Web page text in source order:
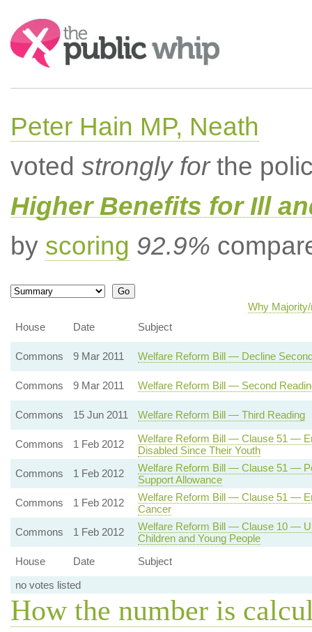
Search:
Peter Hain MP, Neath
voted strongly forthe
Higher Benefits for Ill
by scoring 92.9%
Why
House
Date Subject
Commons 9 Mar 2011 Welfare Reform Bill — Decline
Commons 9 Mar 2011 Welfare Reform Bill — Second
Commons 15 Jun 2011 Welfare Reform Bill — Third Reading
Commons 1 Feb 2012
Welfare Reform Bill — Clause 51 —
Disabled Since Their Youth
Commons
1 Feb 2012
Welfare Reform Bill — Clause 51 —
Support Allowance
Commons
1 Feb 2012
Welfare Reform Bill — Clause 51 —
Cancer
Commons
1 Feb 2012
Welfare Reform Bill — Clause 10 —
Children and Young People
House
Date
Subject
no votes listed
How the number is